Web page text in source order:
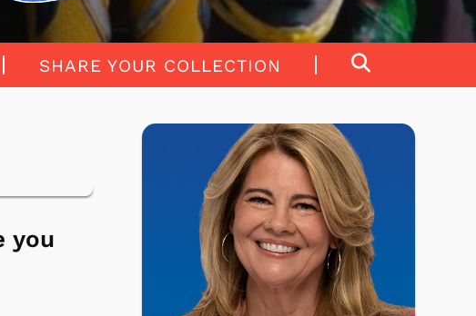
SHARE YOUR COLLECTION
you